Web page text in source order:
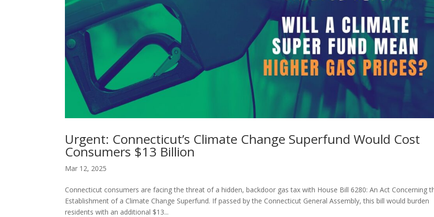
Urgent: Connecticut’s Climate Change Superfund Would Cost
Consumers $13 Billion
Mar 12, 2025
Connecticut consumers are facing the threat of a hidden, backdoor gas tax with House Bill 6280: An Act Concerning
Establishment of a Climate Change Superfund. If passed by the Connecticut General Assembly, this bill would burden
residents with an additional $13...